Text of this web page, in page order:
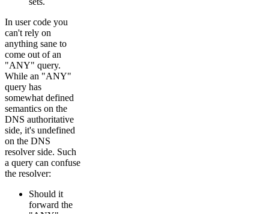
In user code you
can't rely on
anything sane to
come out of an
"ANY" query.
While an "ANY"
query has
somewhat defined
semantics on the
DNS authoritative
side, it's undefined
on the DNS
resolver side. Such
a query can confuse
the resolver:
Should it
forward the